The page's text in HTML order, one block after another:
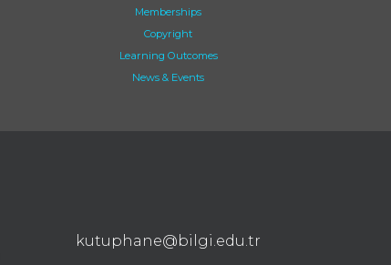
Memberships
Copyright
Learning Outcomes
News & Events
kutuphane@bilgi.edu.tr